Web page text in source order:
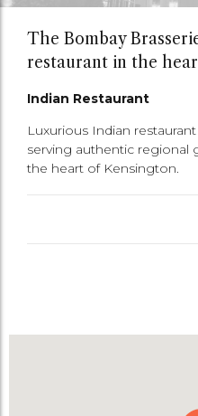
The Bombay
restaurant in the
Indian Restaurant
Luxurious Indian
serving authentic regional
the heart of Kensington.